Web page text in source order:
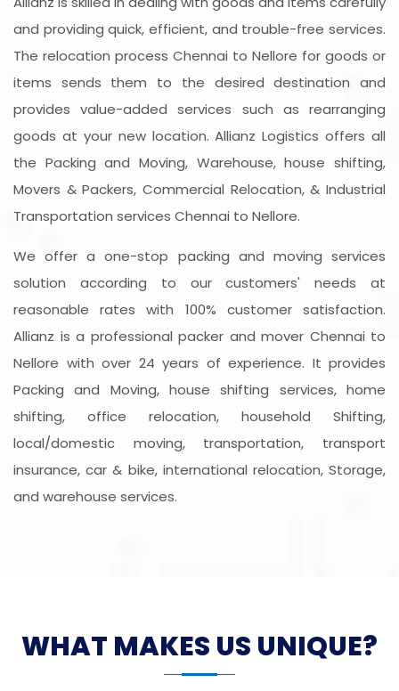
and providing quick, efficient, and trouble-free services.
The relocation process Chennai to Nellore for goods or
items sends them to the desired destination and
provides value-added services such as rearranging
goods at your new location. Allianz Logistics offers all
the Packing and Moving, Warehouse, house shifting,
Movers & Packers, Commercial Relocation, & Industrial
Transportation services Chennai to Nellore.
We offer a one-stop packing and moving services
solution according to our customers' needs at
reasonable rates with 100% customer satisfaction.
Allianz is a professional packer and mover Chennai to
Nellore with over 24 years of experience. It provides
Packing and Moving, house shifting services, home
shifting, office relocation, household Shifting,
local/domestic moving, transportation, transport
insurance, car & bike, international relocation, Storage,
and warehouse services.
WHAT MAKES US UNIQUE?